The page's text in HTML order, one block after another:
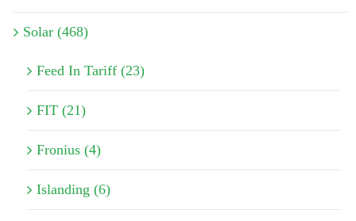
Solar (468)
Feed In Tariff (23)
FIT (21)
Fronius (4)
Islanding (6)